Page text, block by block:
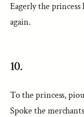
Eagerly the
again.
10.
To the princess,
Spoke the